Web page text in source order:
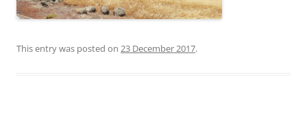
This entry was posted on 23 December 2017.